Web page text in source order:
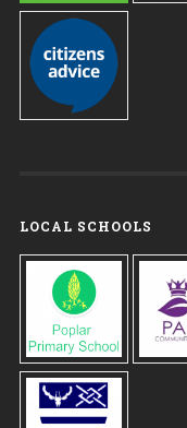
LOCAL SCHOOLS